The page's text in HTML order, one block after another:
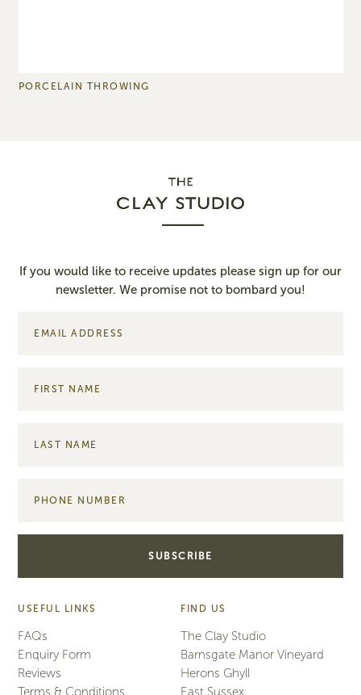
PORCELAIN THROWING
If you would like to receive updates please sign up for our
newsletter. We promise not to bombard you!
USEFUL LINKS
FAQs
Enquiry Form
Reviews
FIND US
The Clay Studio
Barnsgate Manor Vineyard
Herons Ghyll